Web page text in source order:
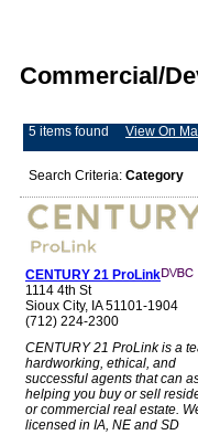
Commercial/
5 items found View On
Search Criteria: Category
CENTURY 21 ProLink
1114 4th St
Sioux City, IA 51101-1904
(712) 224-2300
CENTURY 21 ProLink is a
hardworking, ethical, and
successful agents that can
helping you buy or sell
or commercial real estate.
licensed in IA, NE and SD